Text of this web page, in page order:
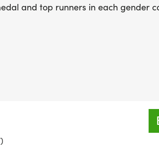
and top runners in each gender